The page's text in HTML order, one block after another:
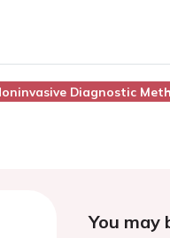
Diagnostic
You may